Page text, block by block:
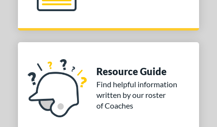
Resource Guide
Find helpful information
written by our roster
of Coaches